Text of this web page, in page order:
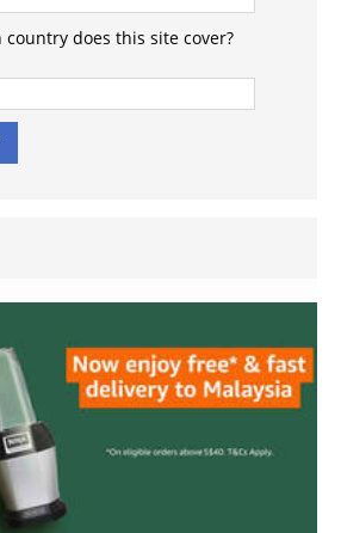
country does this site cover?